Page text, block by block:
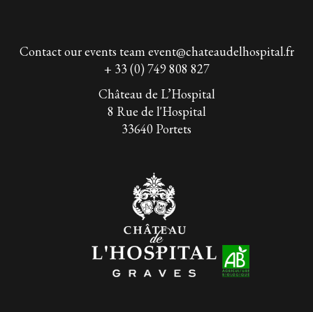
Contact our events teamevent@chateaudelhospital.fr
+ 33 (0) 749 808 827
Château de L’Hospital
8 Rue de l'Hospital
33640 Portets